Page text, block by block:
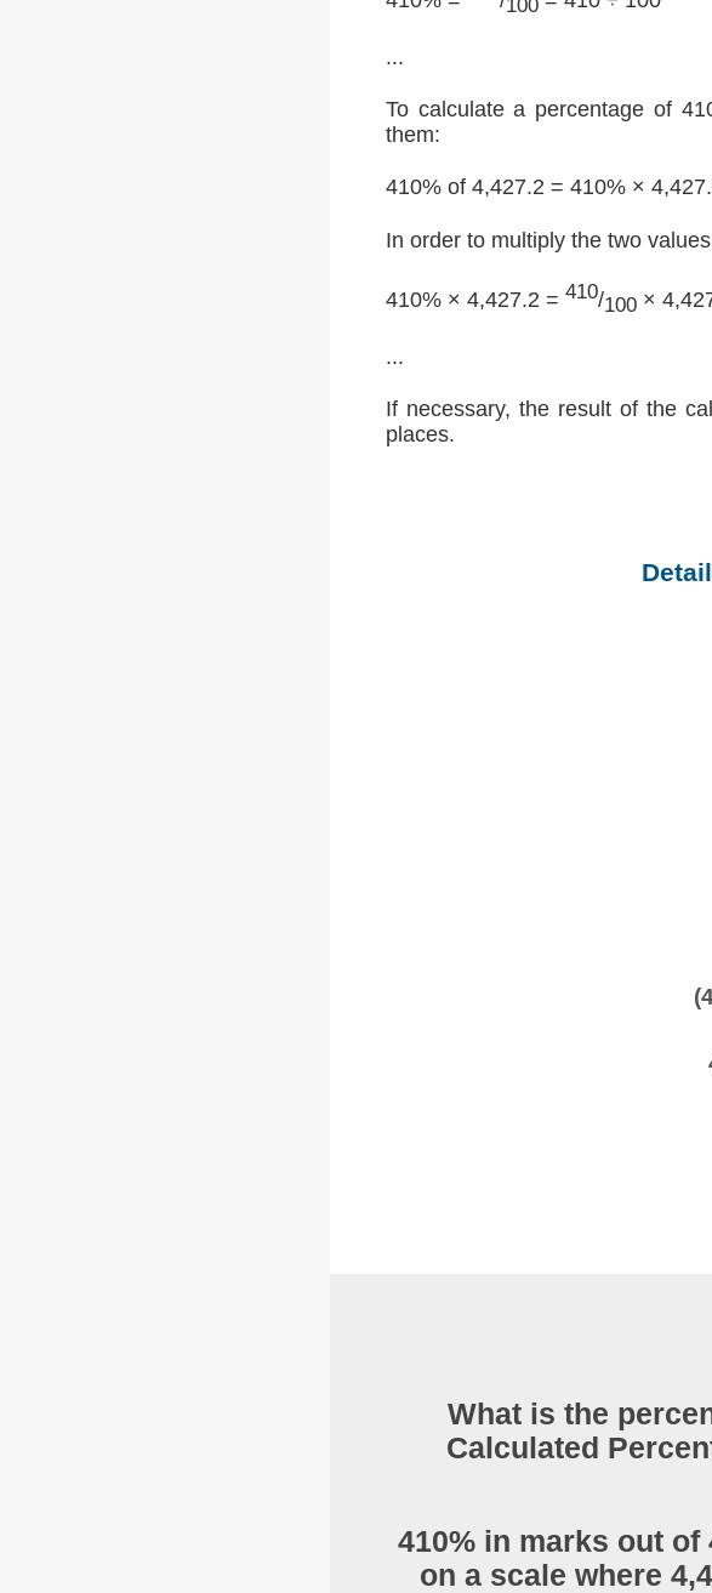
100
...
To calculate a percentage of
them:
410% of 4,427.2 = 410% ×
In order to multiply the two
410% × 4,427.2 = 410/100×
...
If necessary, the result of the
places.
What is the
Calculated
410% in marks out of
on a scale where